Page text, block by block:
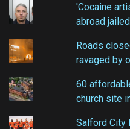
'Cocaine
abroad
Roads
ravaged by
60
church site
Salford City